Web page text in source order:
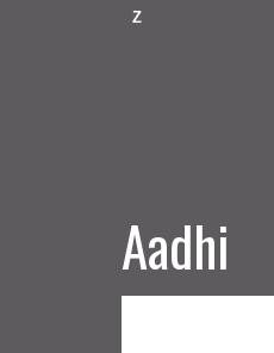
Z
Aadhi